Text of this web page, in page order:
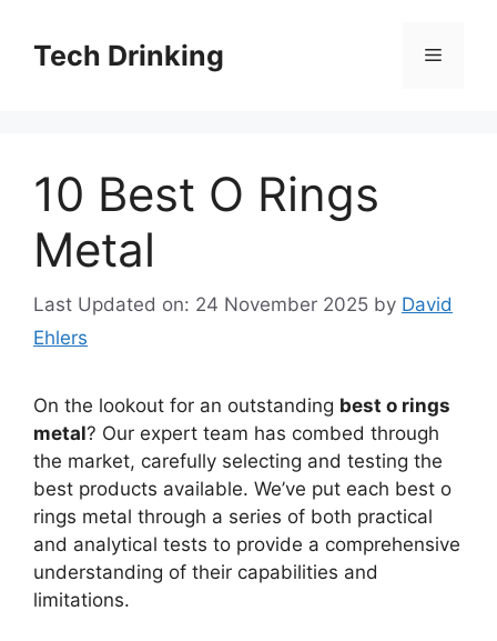
contentTech Drinking Menu
10 Best O Rings
Metal
Last Updated on: 24 November 2025 by David
Ehlers
On the lookout for an outstanding best o rings
metal? Our expert team has combed through
the market, carefully selecting and testing the
best products available. We’ve put each best o
rings metal through a series of both practical
and analytical tests to provide a comprehensive
understanding of their capabilities and
limitations.